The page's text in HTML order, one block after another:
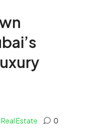
Real Estate 0